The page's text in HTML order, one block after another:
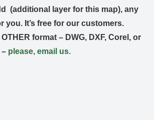
(additional layer for this map), any
you. It’s free for our customers.
format – DWG, DXF, Corel, or
please, email us.